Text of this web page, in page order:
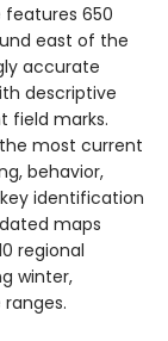
650
east of the
accurate
descriptive
field marks.
most current
behavior,
identification
maps
regional
winter,